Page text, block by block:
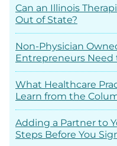
Can an Illinois
Out of State?
Non-Physician
Entrepreneurs Need
What Healthcare
Learn from the
Adding a Partner to
Steps Before You